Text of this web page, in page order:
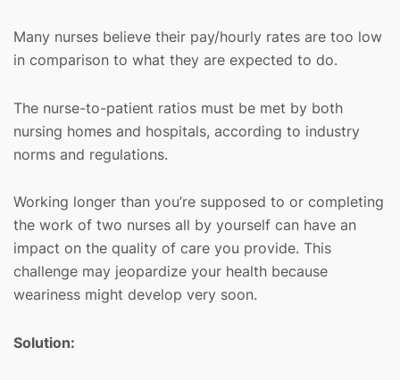
Many nurses believe their pay/hourly rates are too low
in comparison to what they are expected to do.
The nurse-to-patient ratios must be met by both
nursing homes and hospitals, according to industry
norms and regulations.
Working longer than you’re supposed to or completing
the work of two nurses all by yourself can have an
impact on the quality of care you provide. This
challenge may jeopardize your health because
weariness might develop very soon.
Solution: